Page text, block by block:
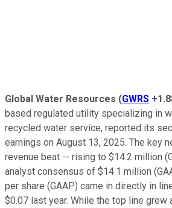
Global Water Resources (GWRS
based regulated utility specializing in
recycled water service, reported its
earnings on August 13, 2025. The key
revenue beat -- rising to $14.2 million
analyst consensus of $14.1 million
per share (GAAP) came in directly in
$0.07 last year. While the top line grew